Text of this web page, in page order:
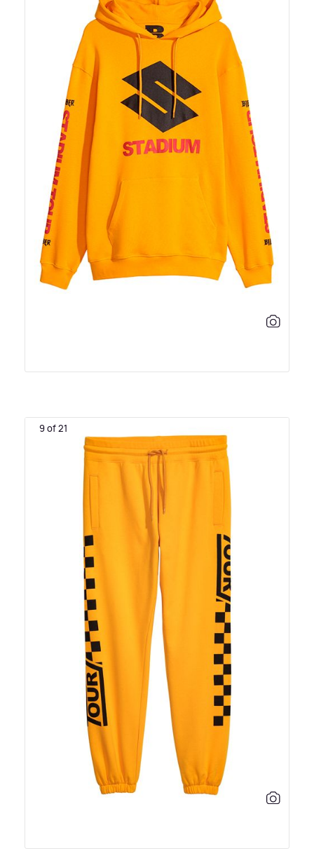
9 of 21